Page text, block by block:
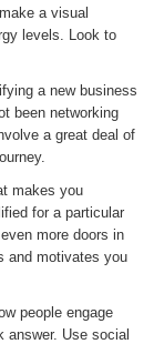
a visual
levels. Look to
a new business
been networking
a great deal of
makes you
for a particular
more doors in
and motivates you
people engage
answer. Use social